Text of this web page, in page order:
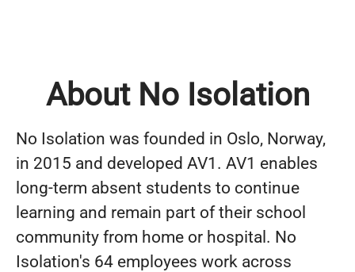
About No Isolation
No Isolation was founded in Oslo, Norway,
in 2015 and developed AV1. AV1 enables
long-term absent students to continue
learning and remain part of their school
community from home or hospital. No
Isolation's 64 employees work across